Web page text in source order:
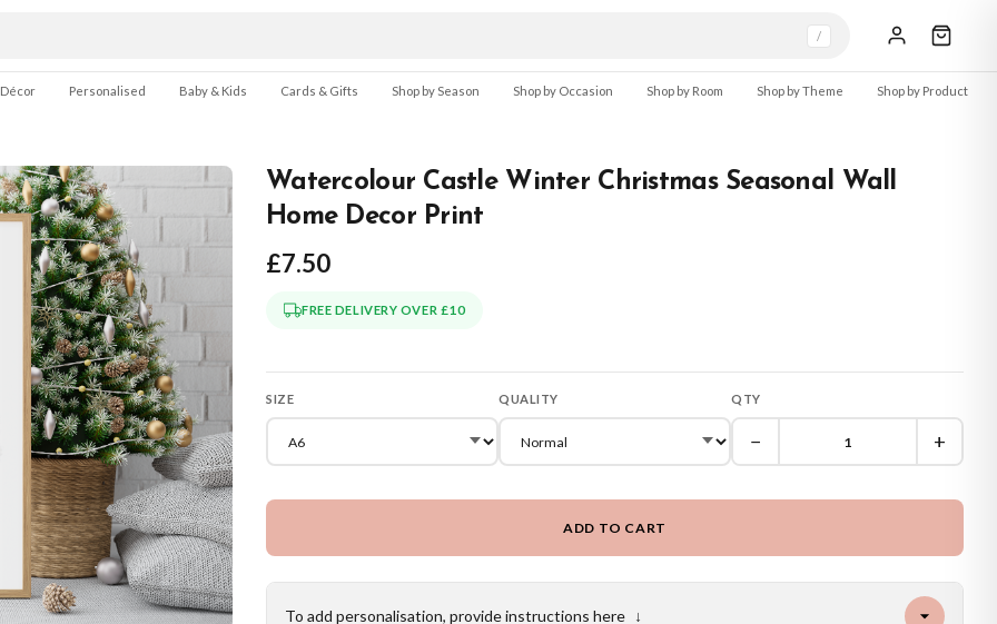
/
Personalised Baby & Kids Cards & Gifts Shop by Season Shop by Occasion Shop by Room Shop by Theme Shop by Product
Watercolour Castle Winter Christmas Seasonal Wall
Home Decor Print
£7.50
FREE DELIVERY OVER £10
SIZE QUALITY QTY
− +
ADD TO CART
To add personalisation, provide instructions here ↓